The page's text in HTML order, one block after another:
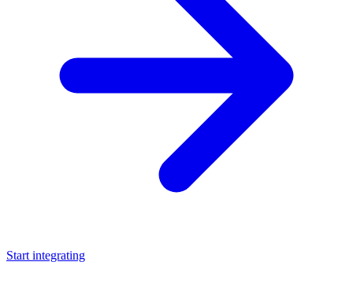
Start integrating